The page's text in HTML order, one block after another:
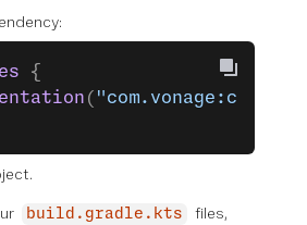
{
(
build.gradle.kts
files,